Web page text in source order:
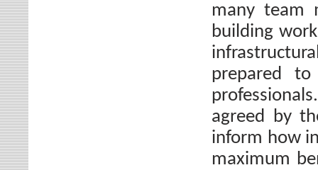
many team
building
prepared
agreed by
inform how
maximum